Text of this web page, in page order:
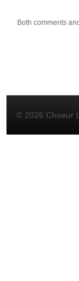
Both comments
© 2026 Choeur